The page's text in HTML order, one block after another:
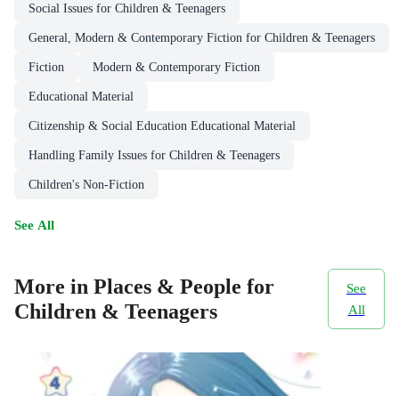
Social Issues for Children & Teenagers
General, Modern & Contemporary Fiction for Children & Teenagers
Fiction Modern & Contemporary Fiction
Educational Material
Citizenship & Social Education Educational Material
Handling Family Issues for Children & Teenagers
Children's Non-Fiction
See All
More in Places & People for
Children & Teenagers
See
All